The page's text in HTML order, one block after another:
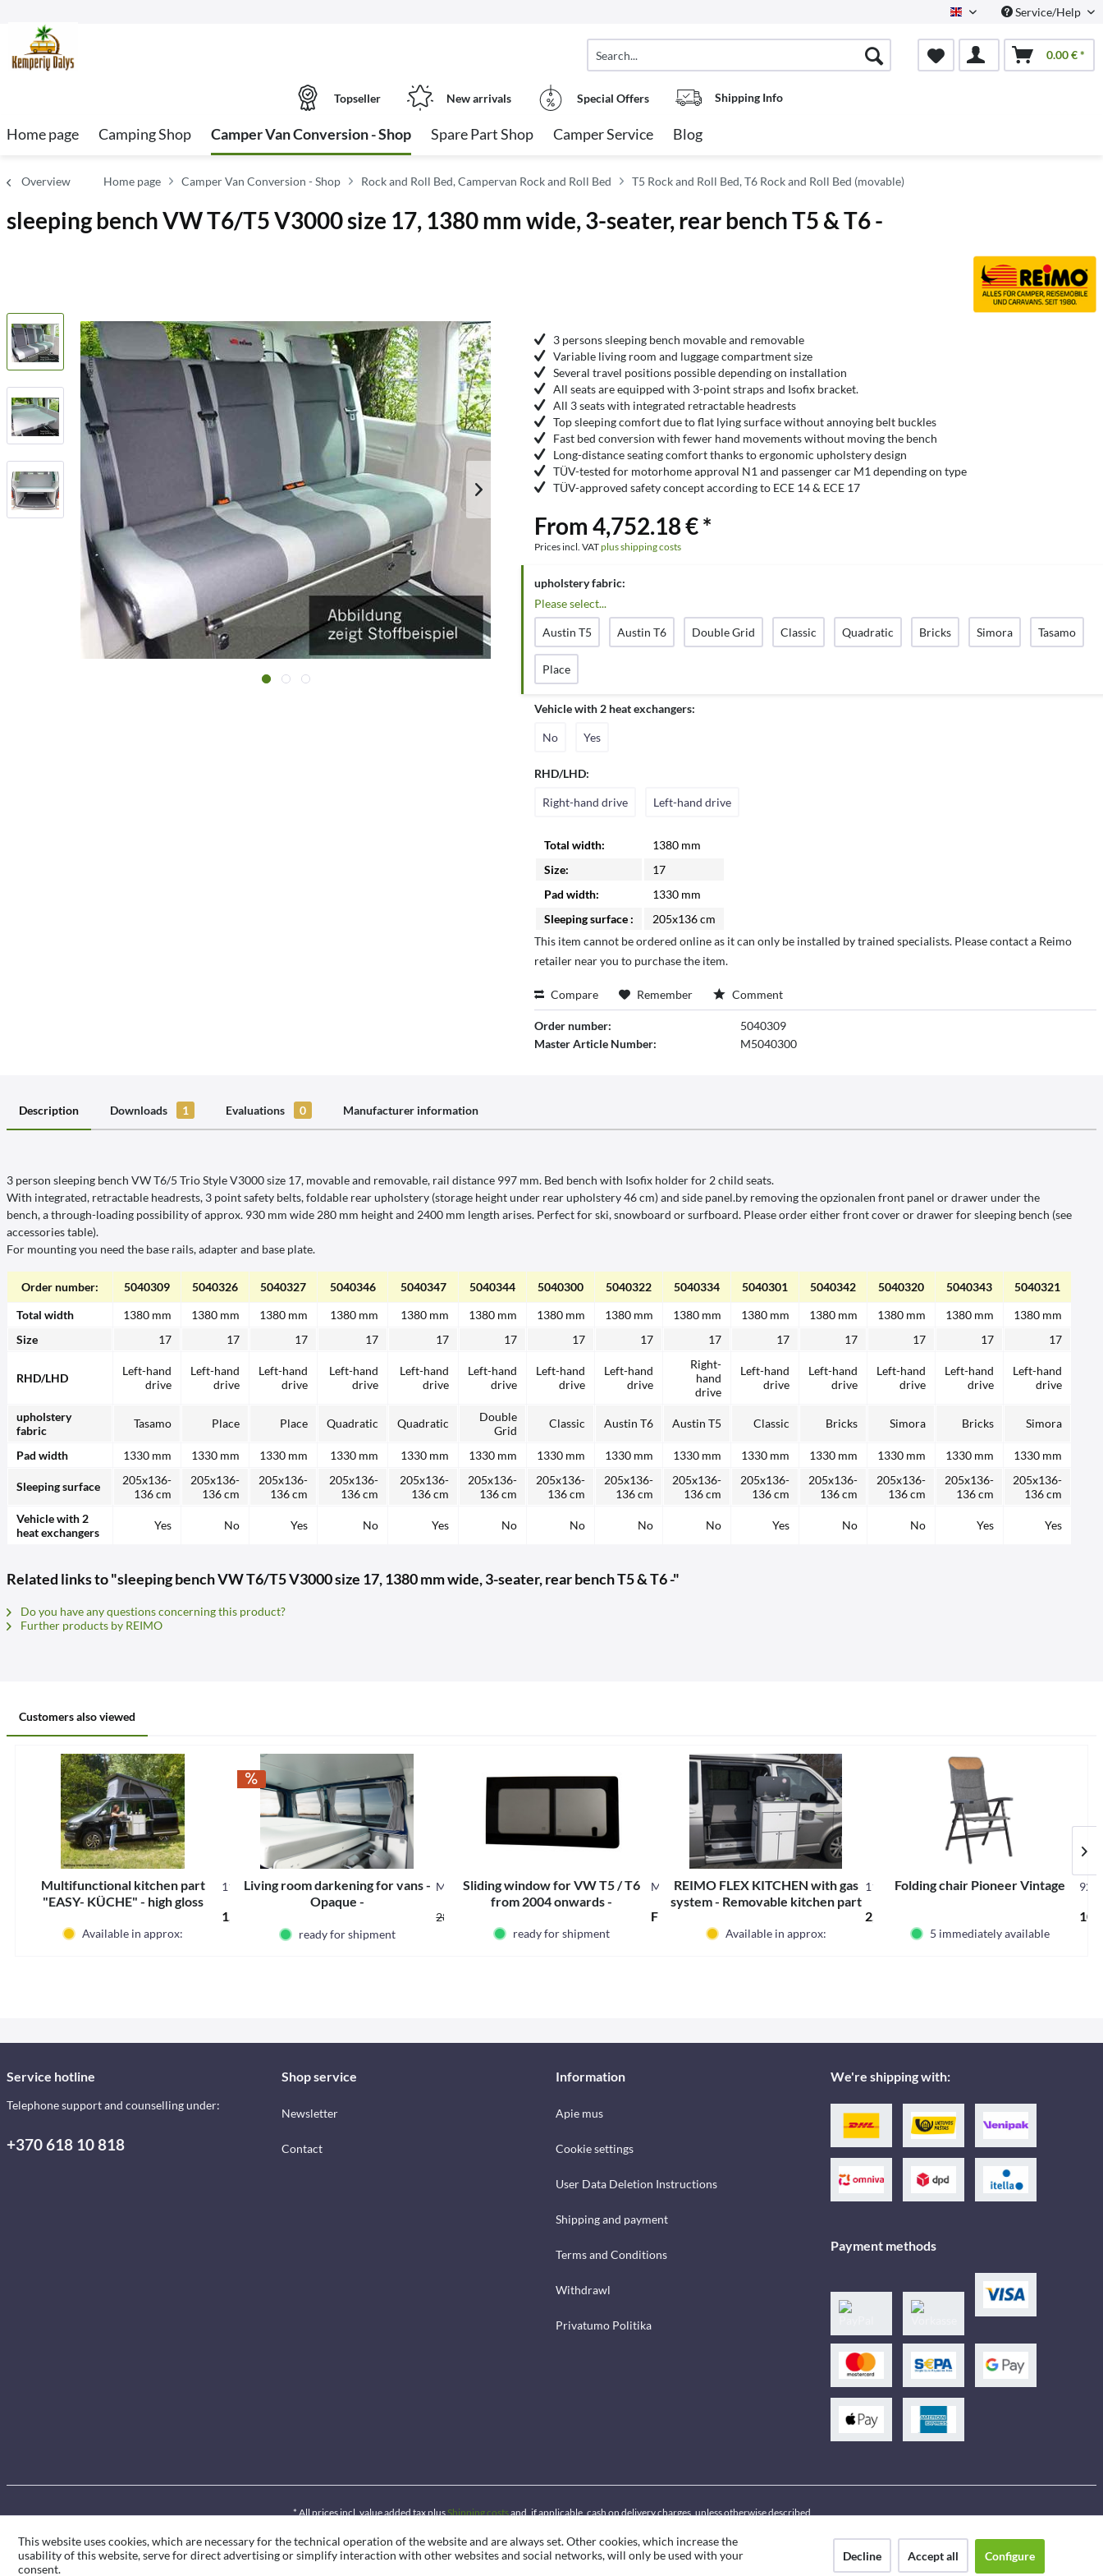
English Service/Help
0.00 € *
Topseller New arrivals Special Offers Shipping Info
Home page Camping Shop Camper Van Conversion - Shop Spare Part Shop Camper Service Blog
Overview Home page Camper Van Conversion - Shop Rock and Roll Bed, Campervan Rock and Roll Bed T5 Rock and Roll Bed, T6 Rock and Roll Bed (movable)
sleeping bench VW T6/T5 V3000 size 17, 1380 mm wide, 3-seater, rear bench T5 & T6 -
3 persons sleeping bench movable and removable
Variable living room and luggage compartment size
Several travel positions possible depending on installation
All seats are equipped with 3-point straps and Isofix bracket.
All 3 seats with integrated retractable headrests
Top sleeping comfort due to flat lying surface without annoying belt buckles
Fast bed conversion with fewer hand movements without moving the bench
Long-distance seating comfort thanks to ergonomic upholstery design
TÜV-tested for motorhome approval N1 and passenger car M1 depending on type
TÜV-approved safety concept according to ECE 14 & ECE 17
From 4,752.18 € *
Prices incl. VATplus shipping costs
upholstery fabric:
Please select...
Austin T5 Austin T6 Double Grid Classic Quadratic Bricks Simora Tasamo
Place
Vehicle with 2 heat exchangers:
No Yes
RHD/LHD:
Right-hand drive Left-hand drive
Total width:
1380 mm
Size:
17
Pad width:
1330 mm
Sleeping surface :
205x136 cm
This item cannot be ordered online as it can only be installed by trained specialists. Please contact a Reimo
retailer near you to purchase the item.
Compare Remember Comment
Order number:
5040309
Master Article Number:
M5040300
Description Downloads 1 Evaluations 0 Manufacturer information
3 person sleeping bench VW T6/5 Trio Style V3000 size 17, movable and removable, rail distance 997 mm. Bed bench with Isofix holder for 2 child seats.
With integrated, retractable headrests, 3 point safety belts, foldable rear upholstery (storage height under rear upholstery 46 cm) and side panel.by removing the opzionalen front panel or drawer under the
bench, a through-loading possibility of approx. 930 mm wide 280 mm height and 2400 mm length arises. Perfect for ski, snowboard or surfboard. Please order either front cover or drawer for sleeping bench (see
accessories table).
For mounting you need the base rails, adapter and base plate.
Order number: 5040309 5040326 5040327 5040346 5040347 5040344 5040300 5040322 5040334 5040301 5040342 5040320 5040343
5040321
Total width
1380 mm 1380 mm 1380 mm 1380 mm 1380 mm 1380 mm 1380 mm 1380 mm 1380 mm 1380 mm 1380 mm 1380 mm 1380 mm
1380 mm
Size
17 17 17 17 17 17 17 17 17 17 17 17 17 17
RHD/LHD
Left-hand
drive
Left-hand
drive
Left-hand
drive
Left-hand
drive
Left-hand
drive
Left-hand
drive
Left-hand
drive
Left-hand
drive
Right-
hand
drive
Left-hand
drive
Left-hand
drive
Left-hand
drive
Left-hand
drive
Left-hand
drive
upholstery
fabric
Tasamo Place Place Quadratic Quadratic
Double
Grid
Classic Austin T6 Austin T5 Classic Bricks Simora Bricks Simora
Pad width 1330 mm 1330 mm 1330 mm 1330 mm 1330 mm 1330 mm 1330 mm 1330 mm 1330 mm 1330 mm 1330 mm 1330 mm 1330 mm 1330 mm
Sleeping surface
205x136-
136 cm
205x136-
136 cm
205x136-
136 cm
205x136-
136 cm
205x136-
136 cm
205x136-
136 cm
205x136-
136 cm
205x136-
136 cm
205x136-
136 cm
205x136-
136 cm
205x136-
136 cm
205x136-
136 cm
205x136-
136 cm
205x136-
136 cm
Vehicle with 2
heat exchangers
Yes No Yes No Yes No No No No Yes No No Yes Yes
Related links to "sleeping bench VW T6/T5 V3000 size 17, 1380 mm wide, 3-seater, rear bench T5 & T6 -"
Do you have any questions concerning this product?
Further products by REIMO
Customers also viewed
Multifunctional kitchen part
"EASY- KÜCHE" - high gloss
11112S
1,967.58 € *
Available in approx:
Living room darkening for vans -
Opaque -
M19202
284.58 € *
ready for shipment
Sliding window for VW T5 / T6
from 2004 onwards -
M31590
From 213.18 € *
ready for shipment
REIMO FLEX KITCHEN with gas
system - Removable kitchen part
11110
2,344.98 € *
Available in approx:
Folding chair Pioneer Vintage
5 immediately available
Service hotline
Telephone support and counselling under:
+370 618 10 818
Shop service
Newsletter
Contact
Information
Apie mus
Cookie settings
User Data Deletion Instructions
Shipping and payment
Terms and Conditions
Withdrawl
Privatumo Politika
We're shipping with:
Payment methods
* All prices incl. value added tax plusShipping costsand, if applicable, cash on delivery charges, unless otherwise described
This website uses cookies, which are necessary for the technical operation of the website and are always set. Other cookies, which increase the
usability of this website, serve for direct advertising or simplify interaction with other websites and social networks, will only be used with your
consent.
Decline Accept all Configure